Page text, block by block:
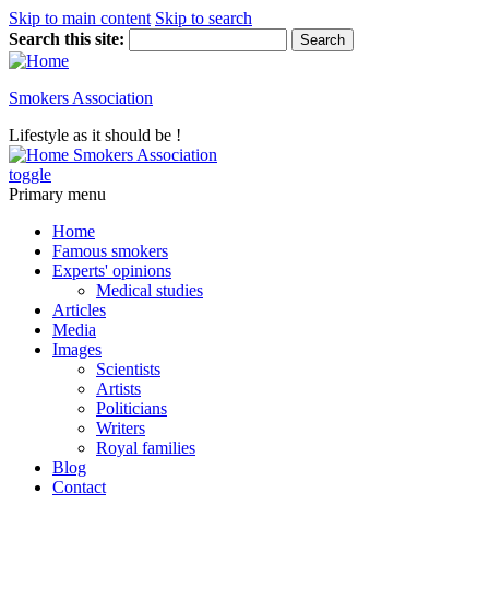
Skip to main content Skip to search
Search this site:
Smokers Association
Lifestyle as it should be !
Smokers Association
toggle
Primary menu
Home
Famous smokers
Experts' opinions
Medical studies
Articles
Media
Images
Scientists
Artists
Politicians
Writers
Royal families
Blog
Contact